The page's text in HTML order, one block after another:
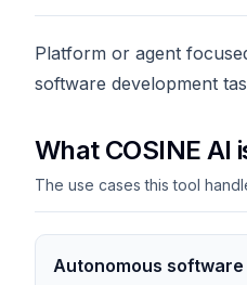
Platform or agent
software development
What COSINE AI
The use cases this tool
Autonomous